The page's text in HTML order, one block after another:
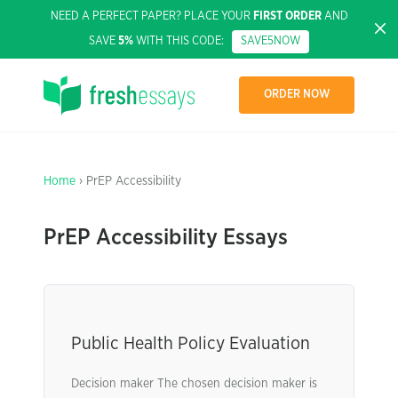
NEED A PERFECT PAPER? PLACE YOUR FIRST ORDERAND
SAVE 5% WITH THIS CODE: SAVE5NOW
ORDER NOW
Home › PrEP Accessibility
PrEP Accessibility Essays
Public Health Policy Evaluation
Decision maker The chosen decision maker is